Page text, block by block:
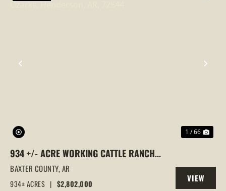
PREVIOUS
1 / 66
934 +/- ACRE WORKING CATTLE RANCH
IN THE ARKANSAS OZARKS, HENDERSON,
AR, 72544
BAXTER COUNTY,AR
934± ACRES | $2,802,000
VIEW